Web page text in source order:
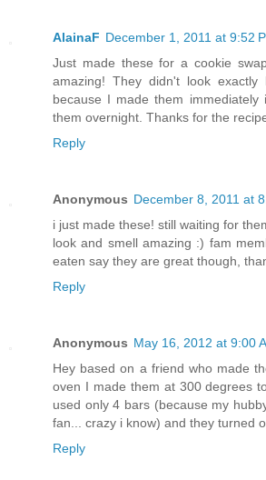
AlainaF December 1, 2011 at 9:52
Just made these for a cookie
amazing! They didn't look
because I made them immediately
them overnight. Thanks for the
Reply
Anonymous December 8, 2011 at
i just made these! still waiting for
look and smell amazing :) fam
eaten say they are great though,
Reply
Anonymous May 16, 2012 at 9:00
Hey based on a friend who made
oven I made them at 300 degrees
used only 4 bars (because my
fan... crazy i know) and they turned
Reply